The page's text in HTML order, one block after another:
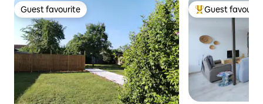
Guest favourite
Guest favourite Top guest
Guest